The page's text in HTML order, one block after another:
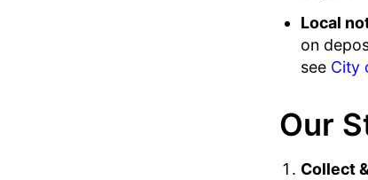
Local
on
see City
Our
Collect